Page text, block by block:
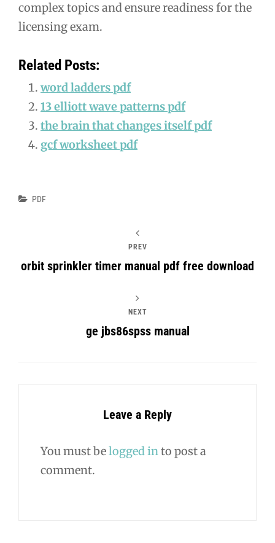
complex topics and ensure readiness for the
licensing exam.
Related Posts:
word ladders pdf
13 elliott wave patterns pdf
the brain that changes itself pdf
gcf worksheet pdf
Categories
PDF
PREV
orbit sprinkler timer manual pdf free download
NEXT
ge jbs86spss manual
Leave a Reply
You must belogged into post a
comment.